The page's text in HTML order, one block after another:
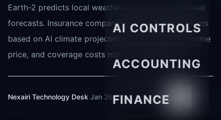
AI CONTROLS
ACCOUNTING
FINANCE
Earth-2 predicts local weather faster than traditional
forecasts. Insurance companies now adjust premiums
based on AI climate projections. Your commute, home
price, and coverage costs may already reflect it.
Nexairi Technology Desk·Jan 26, 2026 5 min read